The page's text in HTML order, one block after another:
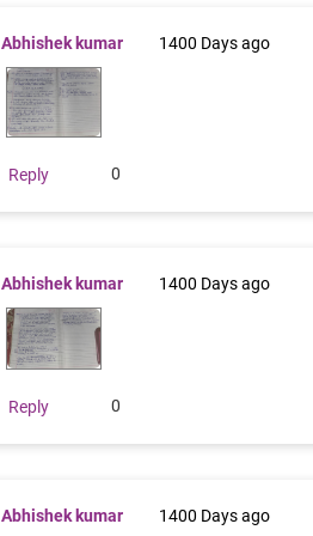
Abhishek kumar 1400 Days ago
Reply 0
Abhishek kumar 1400 Days ago
Reply 0
Abhishek kumar 1400 Days ago